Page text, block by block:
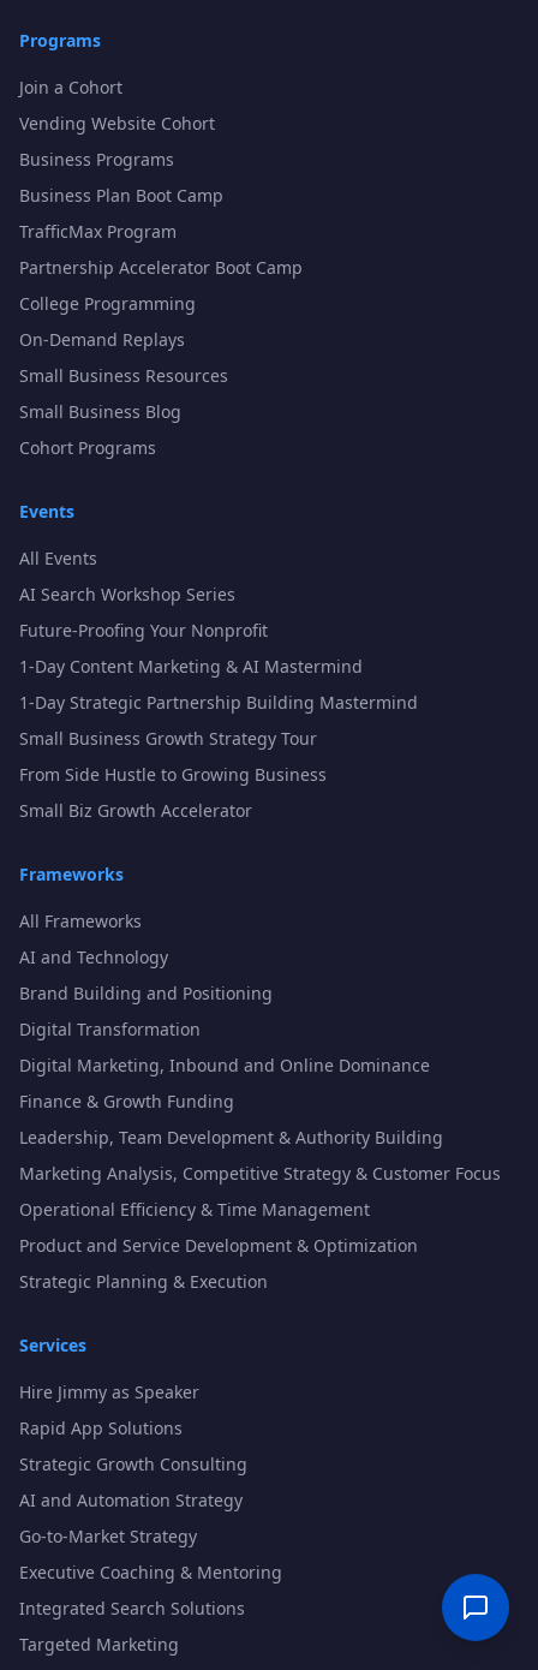
Programs
Join a Cohort
Vending Website Cohort
Business Programs
Business Plan Boot Camp
TrafficMax Program
Partnership Accelerator Boot Camp
College Programming
On-Demand Replays
Small Business Resources
Small Business Blog
Cohort Programs
Events
All Events
AI Search Workshop Series
Future-Proofing Your Nonprofit
1-Day Content Marketing & AI Mastermind
1-Day Strategic Partnership Building Mastermind
Small Business Growth Strategy Tour
From Side Hustle to Growing Business
Small Biz Growth Accelerator
Frameworks
All Frameworks
AI and Technology
Brand Building and Positioning
Digital Transformation
Digital Marketing, Inbound and Online Dominance
Finance & Growth Funding
Leadership, Team Development & Authority Building
Marketing Analysis, Competitive Strategy & Customer Focus
Operational Efficiency & Time Management
Product and Service Development & Optimization
Strategic Planning & Execution
Services
Hire Jimmy as Speaker
Rapid App Solutions
Strategic Growth Consulting
AI and Automation Strategy
Go-to-Market Strategy
Executive Coaching & Mentoring
Integrated Search Solutions
Targeted Marketing